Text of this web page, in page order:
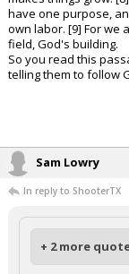
have one purpose,
own labor. [9] For we
field, God's building.
So you read this
telling them to follow
Sam Lowry
In reply to ShooterTX
+ 2 more